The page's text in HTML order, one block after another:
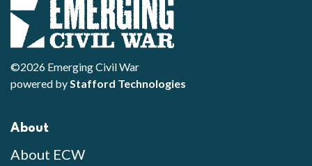
©2026 Emerging Civil War
powered byStafford Technologies
About
About ECW